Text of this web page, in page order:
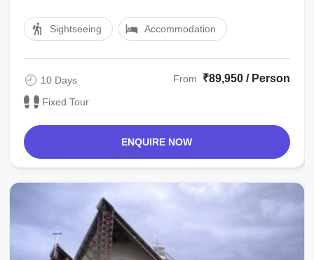
Sightseeing Accommodation
10 Days
Fixed Tour
From ₹89,950 / Person
ENQUIRE NOW